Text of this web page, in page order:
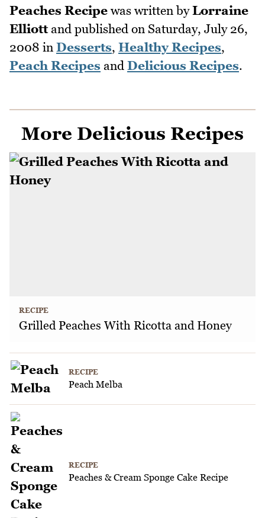
Peaches Recipe was written byLorraine
Elliottand published on Saturday, July 26,
2008 in Desserts, Healthy Recipes,
Peach Recipes and Delicious Recipes.
More Delicious Recipes
RECIPE
Grilled Peaches With Ricotta and Honey
RECIPE
Peach Melba
RECIPE
Peaches & Cream Sponge Cake Recipe